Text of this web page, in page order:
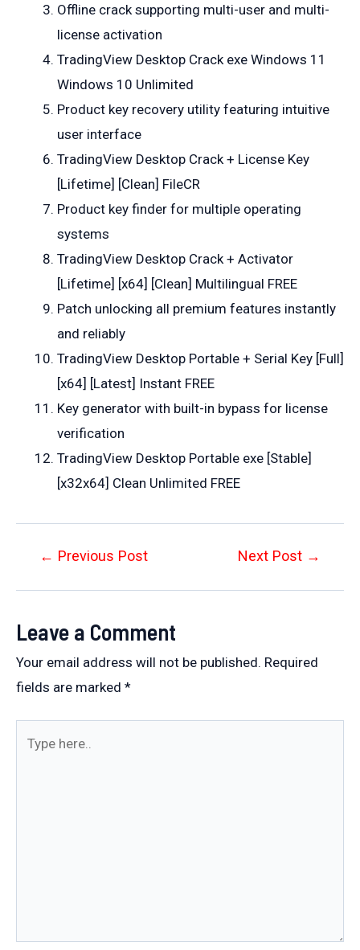
Offline crack supporting multi-user and multi-
license activation
TradingView Desktop Crack exe Windows 11
Windows 10 Unlimited
Product key recovery utility featuring intuitive
user interface
TradingView Desktop Crack + License Key
[Lifetime] [Clean] FileCR
Product key finder for multiple operating
systems
TradingView Desktop Crack + Activator
[Lifetime] [x64] [Clean] Multilingual FREE
Patch unlocking all premium features instantly
and reliably
TradingView Desktop Portable + Serial Key [Full]
[x64] [Latest] Instant FREE
Key generator with built-in bypass for license
verification
TradingView Desktop Portable exe [Stable]
[x32x64] Clean Unlimited FREE
Post← Previous Post Next Post →
Leave a Comment
Your email address will not be published. Required
fields are marked *